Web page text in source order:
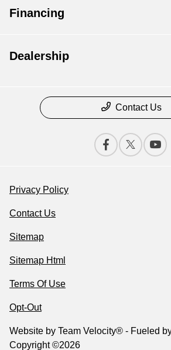
Financing
Dealership
Contact Us
Privacy Policy
Contact Us
Sitemap
Sitemap Html
Terms Of Use
Opt-Out
Website by Team Velocity® - Fueled
Copyright ©2026